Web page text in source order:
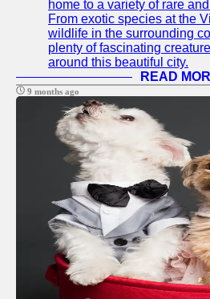
Telegram
Help &
Support
Contact
home to a variety of rare
From exotic species at the
wildlife in the surrounding
plenty of fascinating
around this beautiful city.
READ
9 months ago